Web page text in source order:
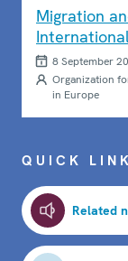
Migration
8 September
Organization
in Europe
QUICK
Related